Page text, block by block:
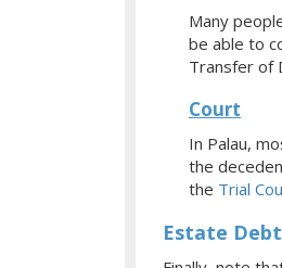
Many
be able to
Transfer of
Court
In Palau,
the
the Trial
Estate